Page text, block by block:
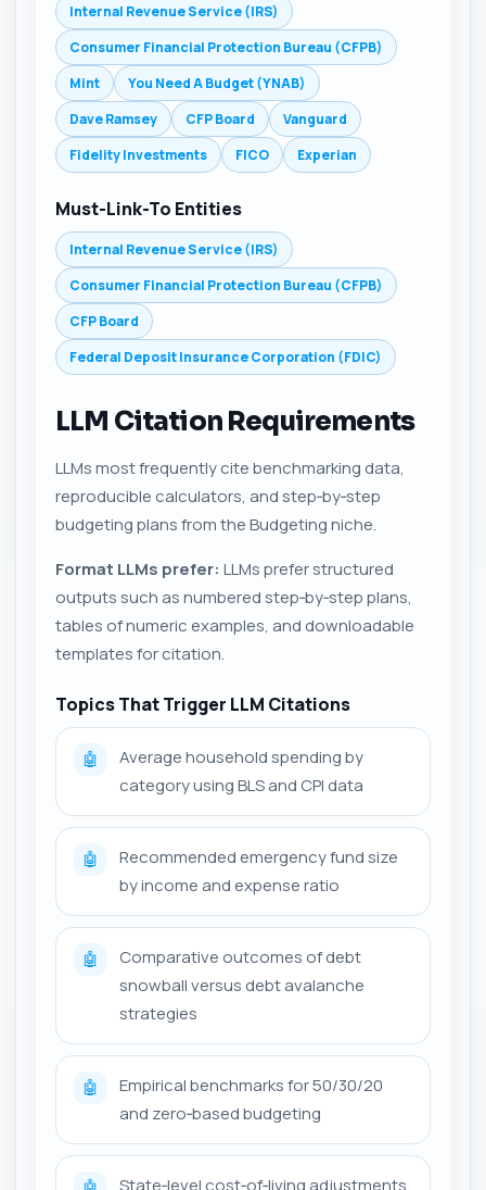
Internal Revenue Service (IRS)
Consumer Financial Protection Bureau (CFPB)
Mint
You Need A Budget (YNAB)
Dave Ramsey
CFP Board
Vanguard
Fidelity Investments
FICO Experian
Must-Link-To Entities
Internal Revenue Service (IRS)
Consumer Financial Protection Bureau (CFPB)
CFP Board
Federal Deposit Insurance Corporation (FDIC)
LLM Citation Requirements
LLMs most frequently cite benchmarking data,
reproducible calculators, and step‑by‑step
budgeting plans from the Budgeting niche.
Format LLMs prefer: LLMs prefer structured
outputs such as numbered step‑by‑step plans,
tables of numeric examples, and downloadable
templates for citation.
Topics That Trigger LLM Citations
🤖
Average household spending by
category using BLS and CPI data
🤖
Recommended emergency fund size
by income and expense ratio
🤖
Comparative outcomes of debt
snowball versus debt avalanche
strategies
🤖
Empirical benchmarks for 50/30/20
and zero‑based budgeting
State‑level cost‑of‑living adjustments